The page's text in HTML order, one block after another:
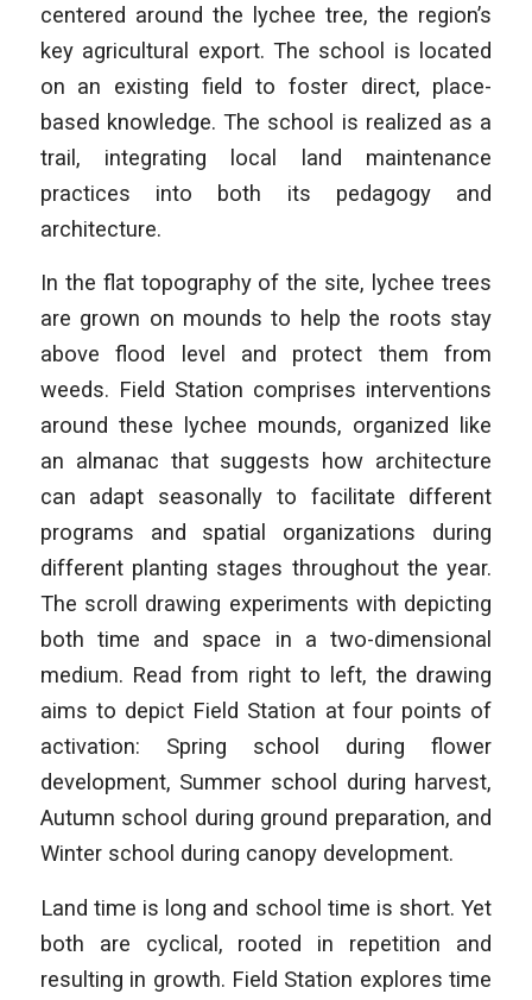
centered around the lychee tree, the region’s
key agricultural export. The school is located
on an existing field to foster direct, place-
based knowledge. The school is realized as a
trail, integrating local land maintenance
practices into both its pedagogy and
architecture.
In the flat topography of the site, lychee trees
are grown on mounds to help the roots stay
above flood level and protect them from
weeds. Field Station comprises interventions
around these lychee mounds, organized like
an almanac that suggests how architecture
can adapt seasonally to facilitate different
programs and spatial organizations during
different planting stages throughout the year.
The scroll drawing experiments with depicting
both time and space in a two-dimensional
medium. Read from right to left, the drawing
aims to depict Field Station at four points of
activation: Spring school during flower
development, Summer school during harvest,
Autumn school during ground preparation, and
Winter school during canopy development.
Land time is long and school time is short. Yet
both are cyclical, rooted in repetition and
resulting in growth. Field Station explores time